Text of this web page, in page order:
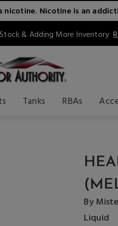
nicotine. Nicotine is an
& Adding More Inventory
Tanks RBAs
By
Liquid